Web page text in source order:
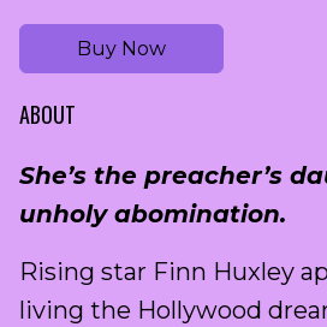
Buy Now
ABOUT
She’s the preacher’s
unholy abomination.
Rising star Finn Huxley
living the Hollywood